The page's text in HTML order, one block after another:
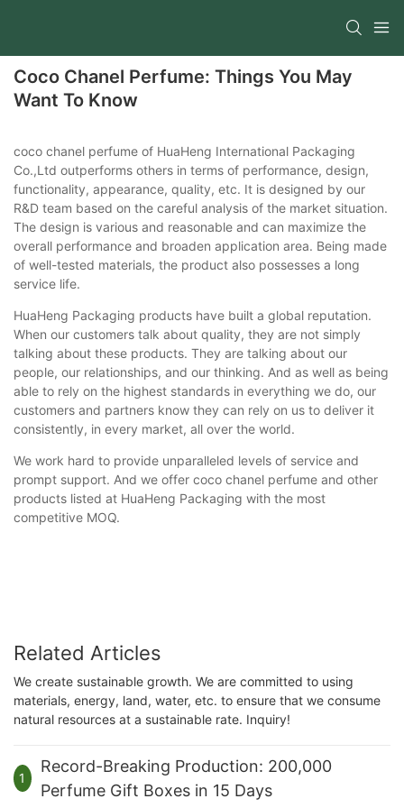
Coco Chanel Perfume: Things You May
Want To Know
coco chanel perfume of HuaHeng International Packaging
Co.,Ltd outperforms others in terms of performance, design,
functionality, appearance, quality, etc. It is designed by our
R&D team based on the careful analysis of the market situation.
The design is various and reasonable and can maximize the
overall performance and broaden application area. Being made
of well-tested materials, the product also possesses a long
service life.
HuaHeng Packaging products have built a global reputation.
When our customers talk about quality, they are not simply
talking about these products. They are talking about our
people, our relationships, and our thinking. And as well as being
able to rely on the highest standards in everything we do, our
customers and partners know they can rely on us to deliver it
consistently, in every market, all over the world.
We work hard to provide unparalleled levels of service and
prompt support. And we offer coco chanel perfume and other
products listed at HuaHeng Packaging with the most
competitive MOQ.
Related Articles
We create sustainable growth. We are committed to using
materials, energy, land, water, etc. to ensure that we consume
natural resources at a sustainable rate. Inquiry!
1
Record-Breaking Production: 200,000
Perfume Gift Boxes in 15 Days